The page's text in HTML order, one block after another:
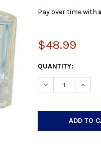
Pay over time with
$48.99
CURRENT
STOCK:
QUANTITY:
DECREASE